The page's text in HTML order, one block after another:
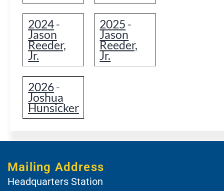
2024-
Jason
Reeder,
Jr.
2025 -
Jason
Reeder,
Jr.
2026-
Joshua
Hunsicker
Mailing Address
Headquarters Station